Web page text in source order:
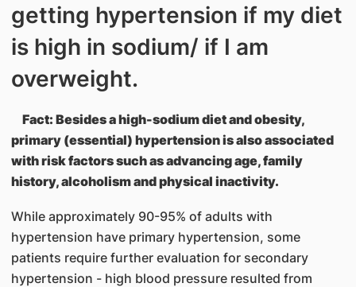
getting hypertension if my diet
is high in sodium/ if I am
overweight.
Fact: Besides a high-sodium diet and obesity,
primary (essential) hypertension is also associated
with risk factors such as advancing age, family
history, alcoholism and physical inactivity.
While approximately 90-95% of adults with
hypertension have primary hypertension, some
patients require further evaluation for secondary
hypertension - high blood pressure resulted from